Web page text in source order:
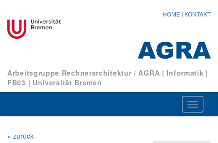
HOME | KONTAKT
Arbeitsgruppe Rechnerarchitektur / AGRA | Informatik |
FB03 | Universität Bremen
ein-/
« zurück